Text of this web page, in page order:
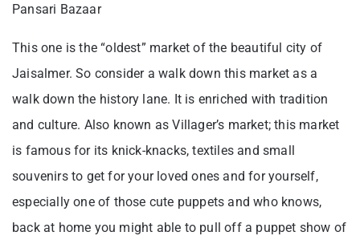
Pansari Bazaar
This one is the “oldest” market of the beautiful city of
Jaisalmer. So consider a walk down this market as a
walk down the history lane. It is enriched with tradition
and culture. Also known as Villager’s market; this market
is famous for its knick-knacks, textiles and small
souvenirs to get for your loved ones and for yourself,
especially one of those cute puppets and who knows,
back at home you might able to pull off a puppet show of